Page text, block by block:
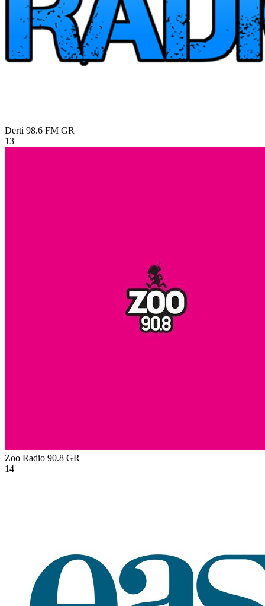
Derti 98.6 FM GR
13
Zoo Radio 90.8 GR
14